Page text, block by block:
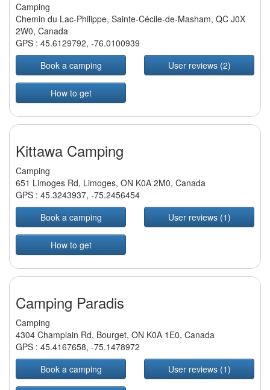
Camping
Chemin du Lac-Philippe, Sainte-Cécile-de-Masham, QC J0X
2W0, Canada
GPS : 45.6129792, -76.0100939
Book a camping
User reviews (2)
How to get
Kittawa Camping
Camping
651 Limoges Rd, Limoges, ON K0A 2M0, Canada
GPS : 45.3243937, -75.2456454
Book a camping
User reviews (1)
How to get
Camping Paradis
Camping
4304 Champlain Rd, Bourget, ON K0A 1E0, Canada
GPS : 45.4167658, -75.1478972
Book a camping
User reviews (1)